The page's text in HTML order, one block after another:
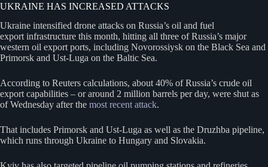
UKRAINE HAS INCREASED ATTACKS
Ukraine intensified drone attacks on Russia’s oil and fuel
export infrastructure this month, hitting all three of Russia’s major
western oil export ports, including Novorossiysk on the Black Sea and
Primorsk and Ust-Luga on the Baltic Sea.
According to Reuters calculations, about 40% of Russia’s crude oil
export capabilities – or around 2 million barrels per day, were shut as
of Wednesday after the most recent attack.
That includes Primorsk and Ust-Luga as well as the Druzhba pipeline,
which runs through Ukraine to Hungary and Slovakia.